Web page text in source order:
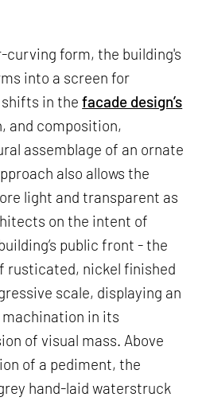
form, the building's
into a screen for
shifts in thefacade design’s
and composition,
assemblage of an ornate
also allows the
light and transparent as
on the intent of
public front - the
rusticated, nickel finished
scale, displaying an
in its
of visual mass. Above
of a pediment, the
hand-laid waterstruck